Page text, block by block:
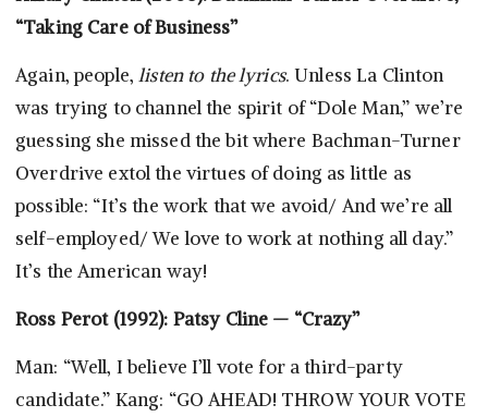
“Taking Care of Business”
Again, people,listen to the lyrics. Unless La Clinton
was trying to channel the spirit of “Dole Man,” we’re
guessing she missed the bit where Bachman-Turner
Overdrive extol the virtues of doing as little as
possible: “It’s the work that we avoid/ And we’re all
self-employed/ We love to work at nothing all day.”
It’s the American way!
Ross Perot (1992): Patsy Cline — “Crazy”
Man: “Well, I believe I’ll vote for a third-party
candidate.” Kang: “GO AHEAD! THROW YOUR VOTE